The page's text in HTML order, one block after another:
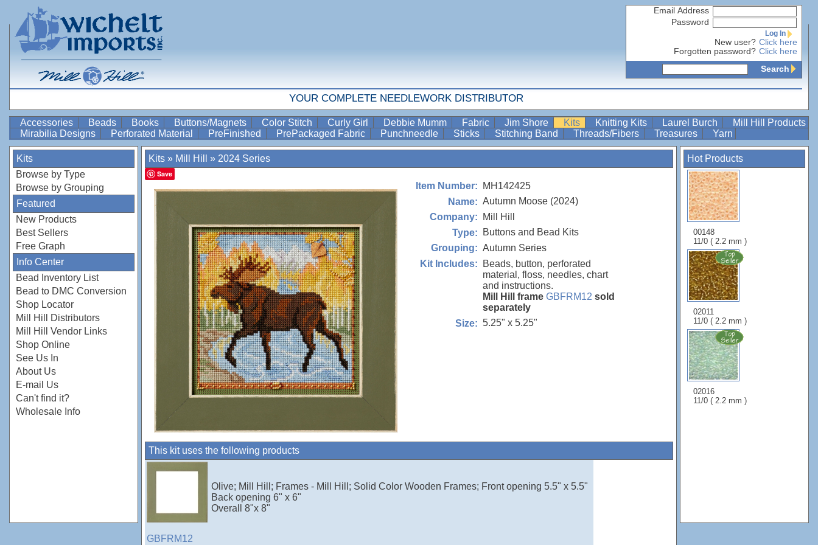
Email Address
Password
Log In
New user? Click here
Forgotten password? Click here
Search
YOUR COMPLETE NEEDLEWORK DISTRIBUTOR
Accessories Beads Books Buttons/Magnets Color Stitch Curly Girl Debbie Mumm Fabric Jim Shore Kits Knitting Kits Laurel Burch
Mill Hill Products
Mirabilia Designs
Perforated Material PreFinished PrePackaged Fabric Punchneedle Sticks Stitching Band Threads/Fibers Treasures Yarn
Kits
Browse by Type
Browse by Grouping
Featured
New Products
Best Sellers
Free Graph
Info Center
Bead Inventory List
Bead to DMC Conversion
Shop Locator
Mill Hill Distributors
Mill Hill Vendor Links
Shop Online
See Us In
About Us
E-mail Us
Can't find it?
Wholesale Info
Hot Products
00148
11/0 ( 2.2 mm )
02011
11/0 ( 2.2 mm )
02016
11/0 ( 2.2 mm )
Kits » Mill Hill » 2024 Series
Save
Item Number:
MH142425
Name: Autumn Moose (2024)
Company:
Mill Hill
Type:
Buttons and Bead Kits
Grouping: Autumn Series
Kit Includes:
Beads, button, perforated
material, floss, needles, chart
and instructions.
Mill Hill frame GBFRM12 sold
separately
Size: 5.25" x 5.25"
This kit uses the following products
GBFRM12
Olive; Mill Hill; Frames - Mill Hill; Solid Color Wooden Frames; Front opening 5.5" x 5.5"
Back opening 6" x 6"
Overall 8"x 8"